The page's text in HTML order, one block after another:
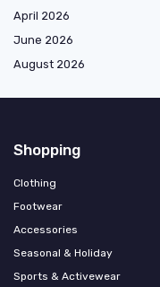
April 2026
June 2026
August 2026
Shopping
Clothing
Footwear
Accessories
Seasonal & Holiday
Sports & Activewear